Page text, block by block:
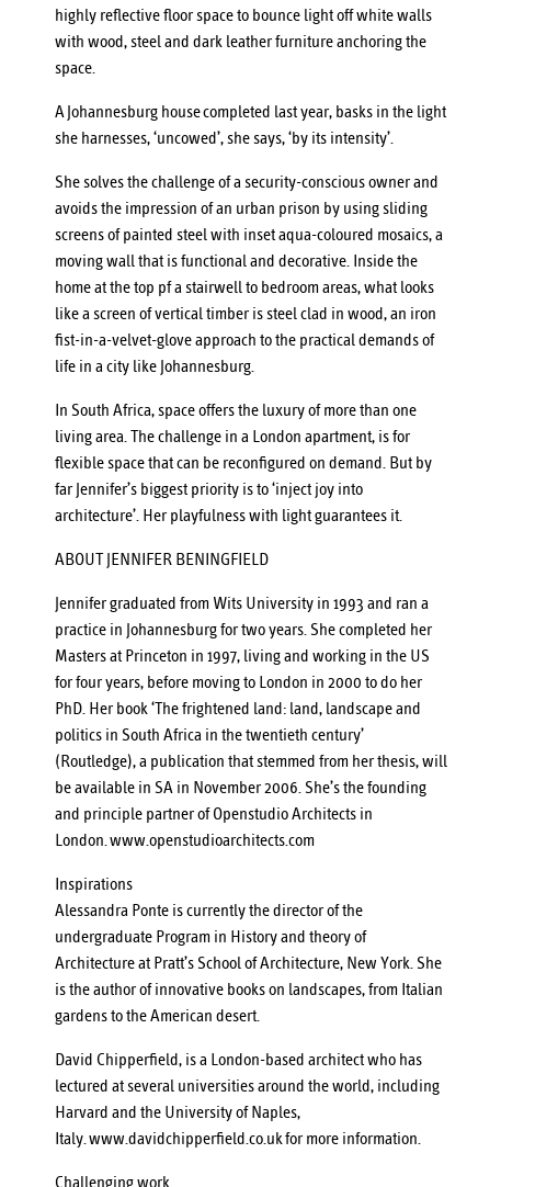
highly reflective floor space to bounce light off white walls
with wood, steel and dark leather furniture anchoring the
space.
AJohannesburg housecompleted last year, basks in the light
she harnesses, ‘uncowed’, she says, ‘by its intensity’.
She solves the challenge of a security-conscious owner and
avoids the impression of an urban prison by using sliding
screens of painted steel with inset aqua-coloured mosaics, a
moving wall that is functional and decorative. Inside the
home at the top pf a stairwell to bedroom areas, what looks
like a screen of vertical timber is steel clad in wood, an iron
fist-in-a-velvet-glove approach to the practical demands of
life in a city like Johannesburg.
In South Africa, space offers the luxury of more than one
living area. The challenge in a London apartment, is for
flexible space that can be reconfigured on demand. But by
far Jennifer’s biggest priority is to ‘inject joy into
architecture’. Her playfulness with light guarantees it.
ABOUT JENNIFER BENINGFIELD
Jennifer graduated from Wits University in 1993 and ran a
practice in Johannesburg for two years. She completed her
Masters at Princeton in 1997, living and working in the US
for four years, before moving to London in 2000 to do her
PhD. Her book ‘The frightened land: land, landscape and
politics in South Africa in the twentieth century’
(Routledge), a publication that stemmed from her thesis, will
be available in SA in November 2006. She’s the founding
and principle partner of Openstudio Architects in
London.www.openstudioarchitects.com
Inspirations
Alessandra Ponte is currently the director of the
undergraduate Program in History and theory of
Architecture at Pratt’s School of Architecture, New York. She
is the author of innovative books on landscapes, from Italian
gardens to the American desert.
David Chipperfield, is a London-based architect who has
lectured at several universities around the world, including
Harvard and the University of Naples,
Italy.www.davidchipperfield.co.ukfor more information.
Challenging work